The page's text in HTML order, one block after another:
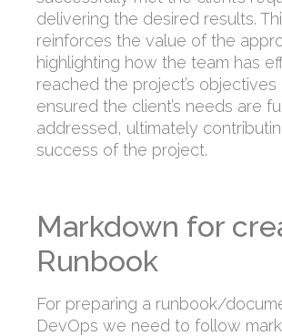
delivering the desired results.
reinforces the value of the
highlighting how the team has
reached the project’s objectives
ensured the client’s needs are
addressed, ultimately
success of the project.
Markdown for
Runbook
For preparing a runbook/
DevOps we need to follow